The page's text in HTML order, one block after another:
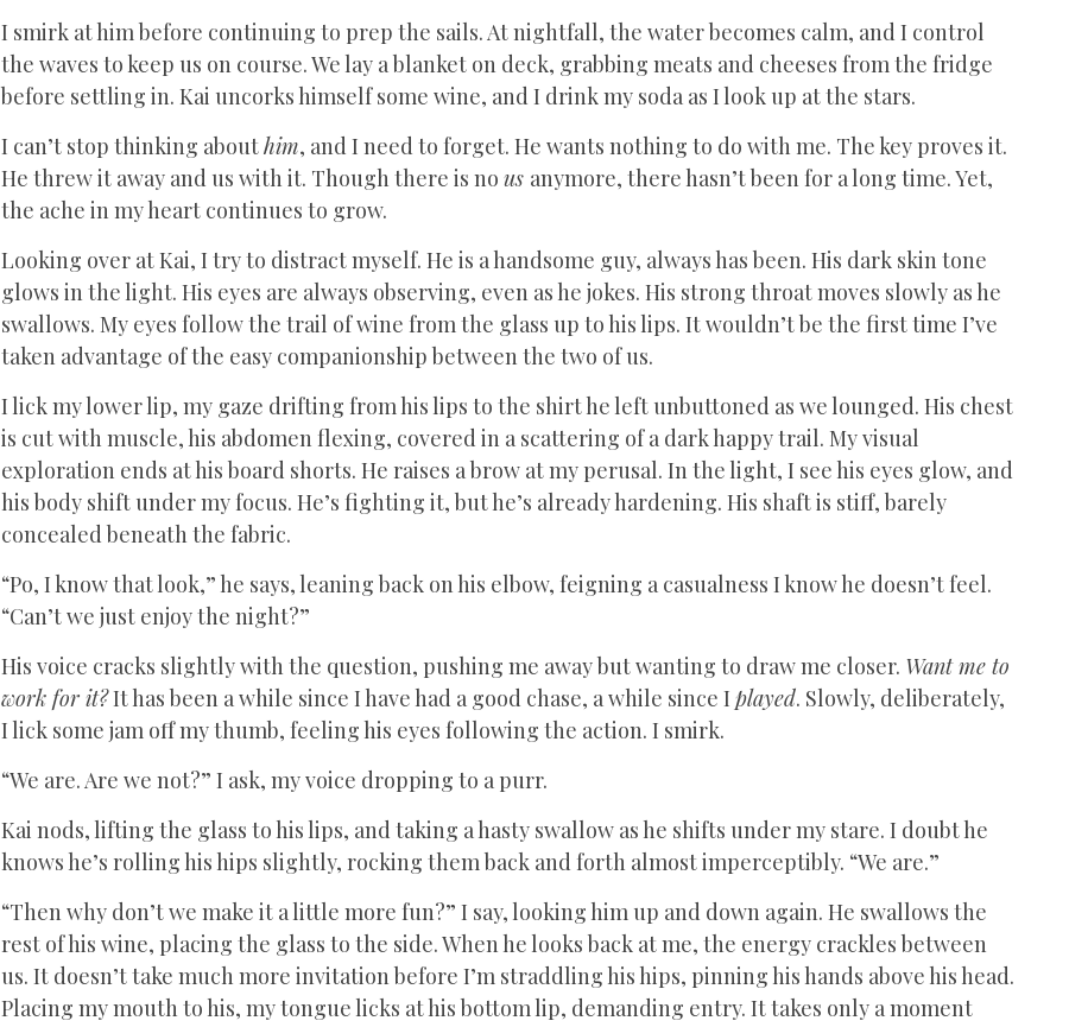
I smirk at him before continuing to prep the sails. At nightfall, the water becomes calm, and I control
the waves to keep us on course. We lay a blanket on deck, grabbing meats and cheeses from the fridge
before settling in. Kai uncorks himself some wine, and I drink my soda as I look up at the stars.
I can’t stop thinking abouthim, and I need to forget. He wants nothing to do with me. The key proves it.
He threw it away and us with it. Though there is nous anymore, there hasn’t been for a long time. Yet,
the ache in my heart continues to grow.
Looking over at Kai, I try to distract myself. He is a handsome guy, always has been. His dark skin tone
glows in the light. His eyes are always observing, even as he jokes. His strong throat moves slowly as he
swallows. My eyes follow the trail of wine from the glass up to his lips. It wouldn’t be the first time I’ve
taken advantage of the easy companionship between the two of us.
I lick my lower lip, my gaze drifting from his lips to the shirt he left unbuttoned as we lounged. His chest
is cut with muscle, his abdomen flexing, covered in a scattering of a dark happy trail. My visual
exploration ends at his board shorts. He raises a brow at my perusal. In the light, I see his eyes glow, and
his body shift under my focus. He’s fighting it, but he’s already hardening. His shaft is stiff, barely
concealed beneath the fabric.
“Po, I know that look,” he says, leaning back on his elbow, feigning a casualness I know he doesn’t feel.
“Can’t we just enjoy the night?”
His voice cracks slightly with the question, pushing me away but wanting to draw me closer. Want me to
work for it?It has been a while since I have had a good chase, a while since Iplayed. Slowly, deliberately,
I lick some jam off my thumb, feeling his eyes following the action. I smirk.
“We are. Are we not?” I ask, my voice dropping to a purr.
Kai nods, lifting the glass to his lips, and taking a hasty swallow as he shifts under my stare. I doubt he
knows he’s rolling his hips slightly, rocking them back and forth almost imperceptibly. “We are.”
“Then why don’t we make it a little more fun?” I say, looking him up and down again. He swallows the
rest of his wine, placing the glass to the side. When he looks back at me, the energy crackles between
us. It doesn’t take much more invitation before I’m straddling his hips, pinning his hands above his head.
Placing my mouth to his, my tongue licks at his bottom lip, demanding entry. It takes only a moment